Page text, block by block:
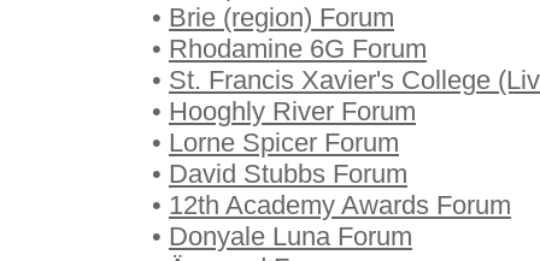
• Brie (region) Forum
• Rhodamine 6G Forum
• St. Francis Xavier's College
• Hooghly River Forum
• Lorne Spicer Forum
• David Stubbs Forum
• 12th Academy Awards Forum
• Donyale Luna Forum